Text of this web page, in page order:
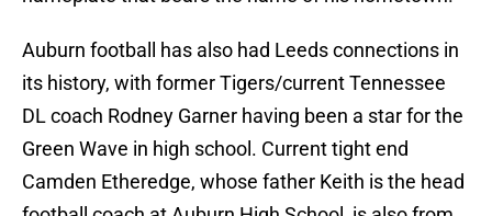
Auburn football has also had Leeds connections in
its history, with former Tigers/current Tennessee
DL coach Rodney Garner having been a star for the
Green Wave in high school. Current tight end
Camden Etheredge, whose father Keith is the head